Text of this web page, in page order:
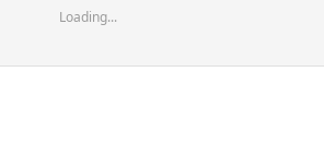
Loading...